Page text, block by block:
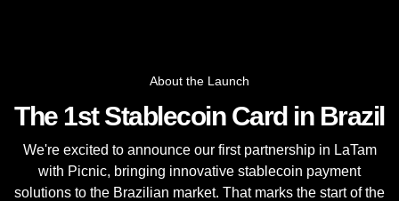
About the Launch
The 1st Stablecoin Card in Brazil
We're excited to announce our first partnership in LaTam
with Picnic, bringing innovative stablecoin payment
solutions to the Brazilian market. That marks the start of the